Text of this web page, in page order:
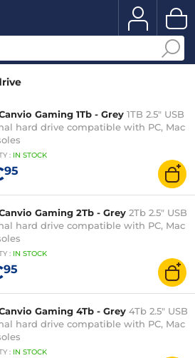
Gaming 1Tb - Grey 1TB 2.5" USB
hard drive compatible with PC, Mac
: IN STOCK
95
Gaming 2Tb - Grey 2Tb 2.5" USB
hard drive compatible with PC, Mac
: IN STOCK
95
Gaming 4Tb - Grey 4Tb 2.5" USB
hard drive compatible with PC, Mac
: IN STOCK